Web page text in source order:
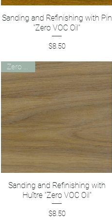
Quick View
Sanding and Refinishing with Pin
"Zero VOC Oil"
Price
$8.50
Quick View
Zero VOC
Sanding and Refinishing with
Huître "Zero VOC Oil"
Price
$8.50